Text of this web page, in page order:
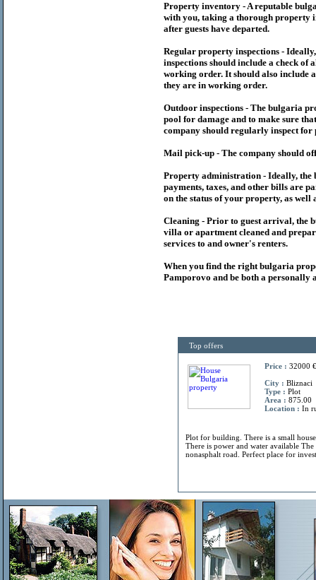
Property inventory - A reputable
with you, taking a thorough property
after guests have departed.
Regular property inspections -
inspections should include a check of
working order. It should also include
they are in working order.
Outdoor inspections - The bulgaria
pool for damage and to make sure
company should regularly inspect for
Mail pick-up - The company should
Property administration - Ideally, the
payments, taxes, and other bills are
on the status of your property, as well
Cleaning - Prior to guest arrival, the
villa or apartment cleaned and
services to and owner's renters.
When you find the rightbulgaria
Pamporovo and be both a
Top offers
Price : 32000 €
City : Bliznaci
Type : Plot
Area : 875.00
Location : In
Plot for building. There is a small
There is power and water available The
nonasphalt road. Perfect place for